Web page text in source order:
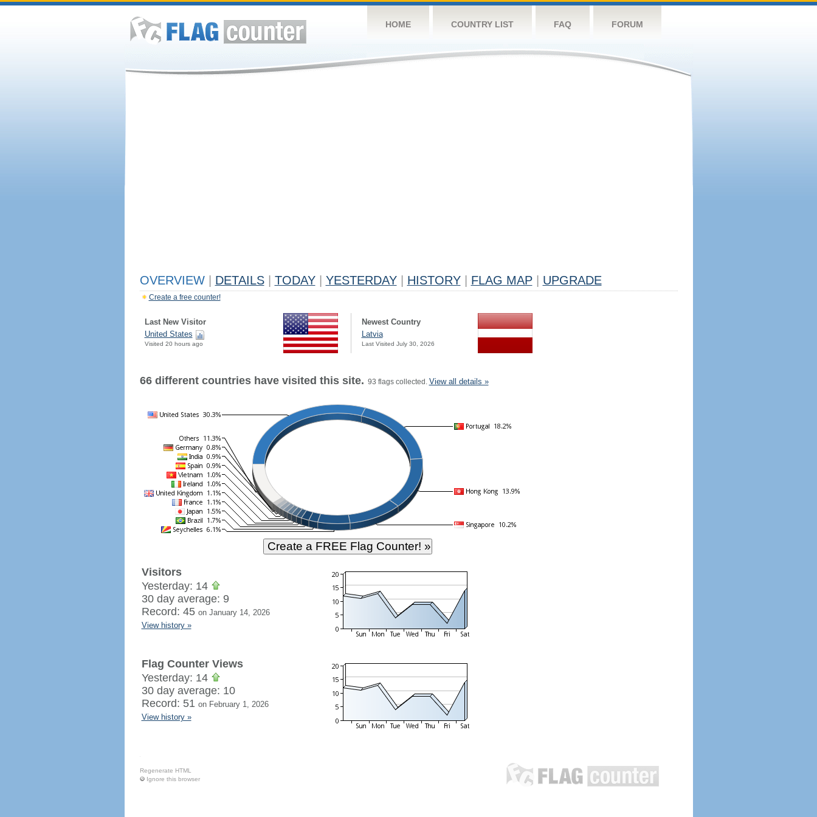
HOME COUNTRY LIST FAQ FORUM
OVERVIEW DETAILS TODAY YESTERDAY HISTORY FLAG MAP UPGRADE
Create a free counter!
Last New Visitor
United States
Visited 20 hours ago
Newest Country
Latvia
Last Visited July 30, 2026
66 different countries have visited this site. 93 flags collected. View all details »
Visitors
Yesterday: 14
30 day average: 9
Record: 45 on January 14, 2026
View history »
Flag Counter Views
Yesterday: 14
30 day average: 10
Record: 51 on February 1, 2026
View history »
Regenerate HTML
Ignore this browser